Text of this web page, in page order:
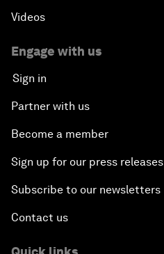
Videos
Engage with us
Sign in
Partner with us
Become a member
Sign up for our press releases
Subscribe to our newsletters
Contact us